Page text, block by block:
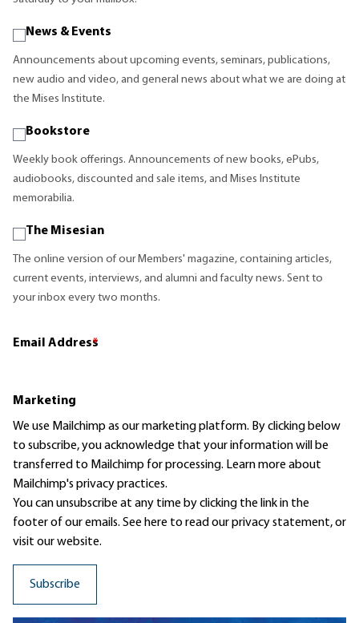
News & Events
Announcements about upcoming events, seminars, publications,
new audio and video, and general news about what we are doing at
the Mises Institute.
Bookstore
Weekly book offerings. Announcements of new books, ePubs,
audiobooks, discounted and sale items, and Mises Institute
memorabilia.
The Misesian
The online version of our Members' magazine, containing articles,
current events, interviews, and alumni and faculty news. Sent to
your inbox every two months.
Email Address
*
Marketing
We use Mailchimp as our marketing platform. By clicking below
to subscribe, you acknowledge that your information will be
transferred to Mailchimp for processing. Learn moreabout
Mailchimp's privacy practices.
You can unsubscribe at any time by clicking the link in the
footer of our emails. See here to read ourprivacy statement, or
visit our website.